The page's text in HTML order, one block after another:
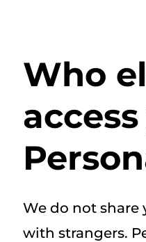
Who
We do not share
with strangers.